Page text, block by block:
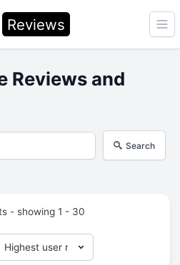
Reviews
Reviews and
Search
- showing 1 - 30